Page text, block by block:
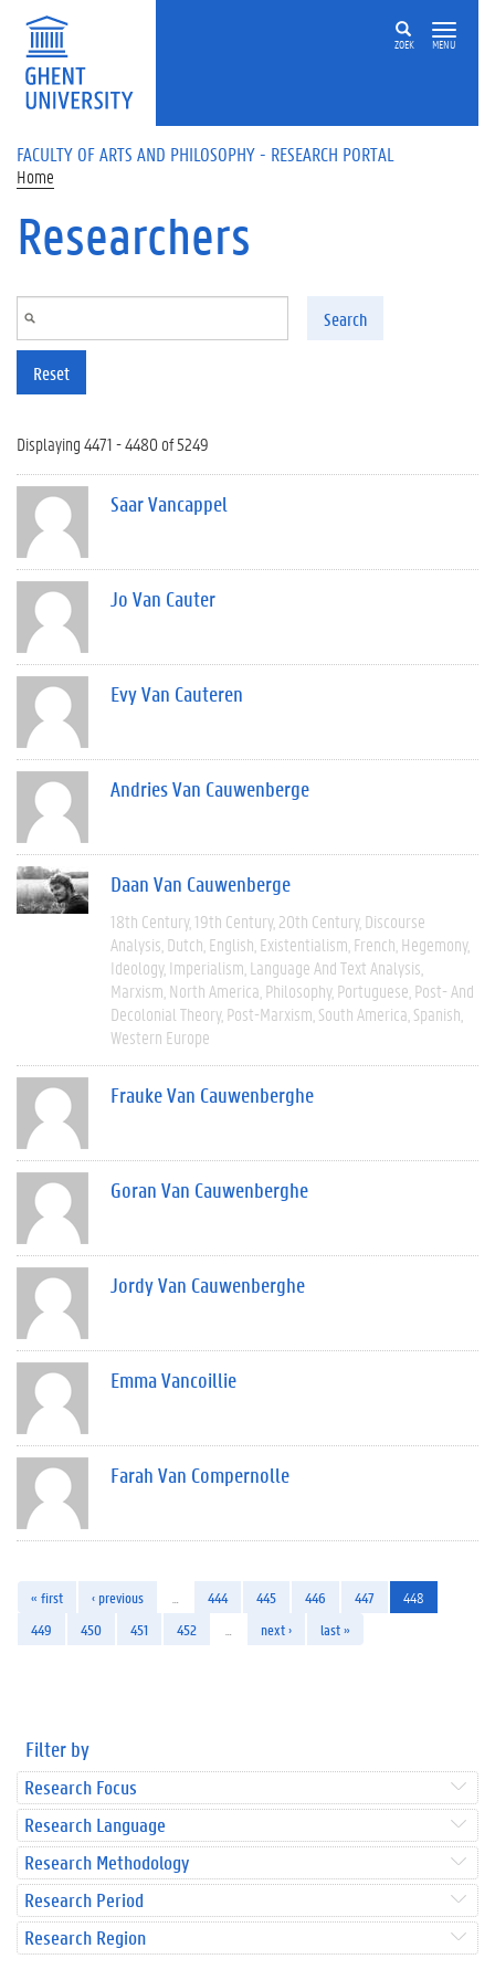
Skip to main content
ZOEK MENU
FACULTY OF ARTS AND PHILOSOPHY - RESEARCH PORTAL
Home
Researchers
Search
Reset
Displaying 4471 - 4480 of 5249
Saar Vancappel
Jo Van Cauter
Evy Van Cauteren
Andries Van Cauwenberge
Daan Van Cauwenberge
18th Century 19th Century 20th Century Discourse
Analysis Dutch English Existentialism French Hegemony
Ideology Imperialism Language And Text Analysis
Marxism North America Philosophy Portuguese Post- And
Decolonial Theory Post-Marxism South America Spanish
Western Europe
Frauke Van Cauwenberghe
Goran Van Cauwenberghe
Jordy Van Cauwenberghe
Emma Vancoillie
Farah Van Compernolle
« first ‹ previous 444 445 446 447
448
449
450 451 452 next › last »
Filter by
Research Focus
Research Language
Research Methodology
Research Period
Research Region